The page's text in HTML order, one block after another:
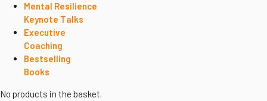
Mental Resilience
Keynote Talks
Executive
Coaching
Bestselling
Books
No products in the basket.